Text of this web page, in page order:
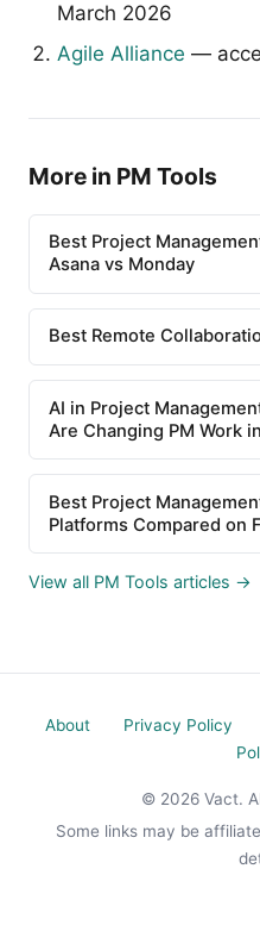
March 2026
Agile Alliance —
More in PM Tools
Best Project
Asana vs Monday
Best Remote
AI in Project
Are Changing PM Work
Best Project
Platforms Compared on
View all PM Tools articles →
About Privacy Policy
© 2026 Vact.
Some links may be